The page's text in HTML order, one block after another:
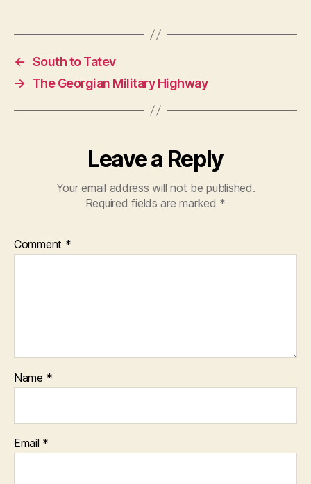
← South to Tatev
→
The Georgian Military Highway
Leave a Reply
Your email address will not be published.
Required fields are marked *
Comment *
Name *
Email *